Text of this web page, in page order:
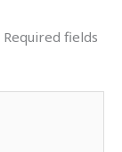
Required fields